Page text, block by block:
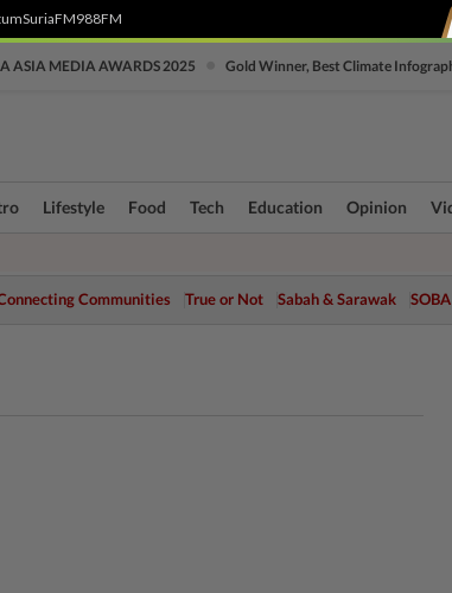
SuriaFM988FM
ASIA MEDIA AWARDS 2025 Gold Winner, Best Climate
Lifestyle Food Tech Education Opinion
Communities True or Not Sabah & Sarawak